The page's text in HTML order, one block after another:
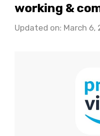
working &
Updated on: March 6,